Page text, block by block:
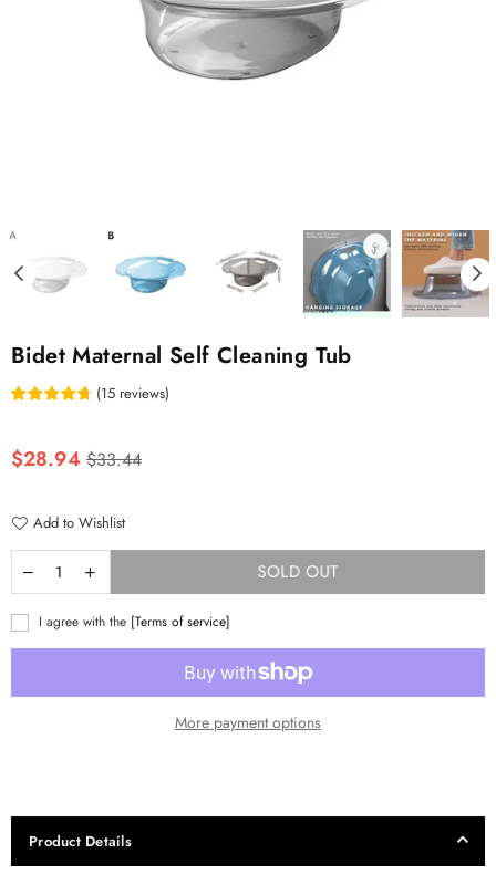
Bidet Maternal Self Cleaning Tub
(15 reviews)
Regular
price
$28.94 $33.44
Add to Wishlist
SOLD OUT
I agree with the [Terms of service]
More payment options
Product Details